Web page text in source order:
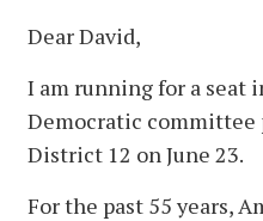
Dear David,
I am running for a seat
Democratic
District 12 on June 23.
For the past 55 years,